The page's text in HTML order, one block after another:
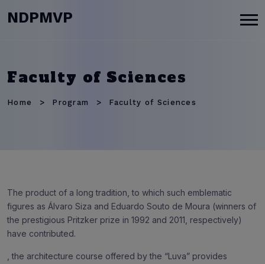
NDPMVP
Faculty of Sciences
Home Program Faculty of Sciences
The product of a long tradition, to which such emblematic
figures as Álvaro Siza and Eduardo Souto de Moura (winners of
the prestigious Pritzker prize in 1992 and 2011, respectively)
have contributed.
, the architecture course offered by the “Luva” provides